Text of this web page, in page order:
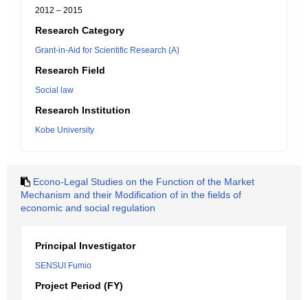
2012 – 2015
Research Category
Grant-in-Aid for Scientific Research (A)
Research Field
Social law
Research Institution
Kobe University
Econo-Legal Studies on the Function of the Market
Mechanism and their Modification of in the fields of
economic and social regulation
Principal Investigator
SENSUI Fumio
Project Period (FY)